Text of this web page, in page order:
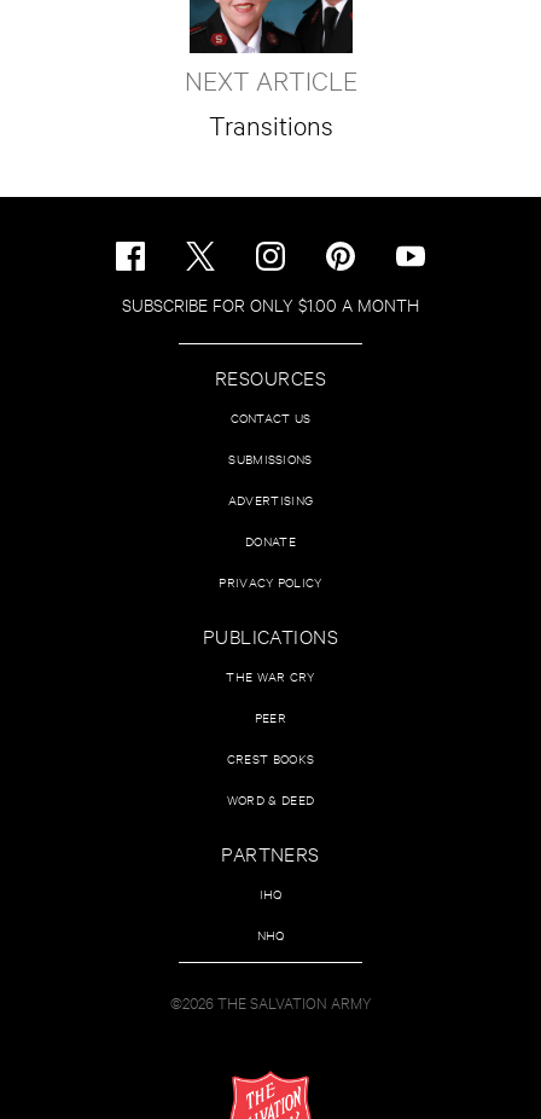
NEXT ARTICLE
Transitions
SUBSCRIBE FOR ONLY $1.00 A MONTH
RESOURCES
CONTACT US
SUBMISSIONS
ADVERTISING
DONATE
PRIVACY POLICY
PUBLICATIONS
THE WAR CRY
PEER
CREST BOOKS
WORD & DEED
PARTNERS
IHQ
NHQ
©2026 THE SALVATION ARMY